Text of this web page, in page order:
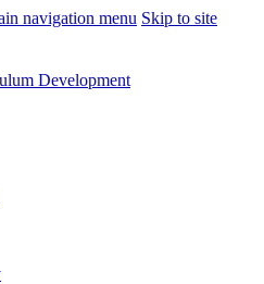
navigation menu Skip to site
Development